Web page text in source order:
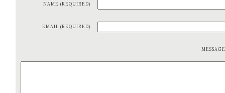
NAME (REQUIRED)
EMAIL (REQUIRED)